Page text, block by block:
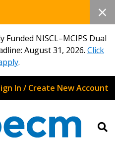
Funded NISCL–MCIPS Dual
August 31, 2026. Click
.
In / Create New Account